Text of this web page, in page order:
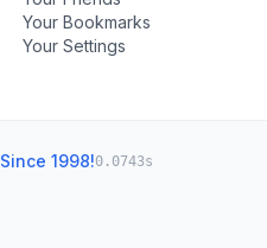
Your Bookmarks
Your Settings
Since 1998!0.0743s